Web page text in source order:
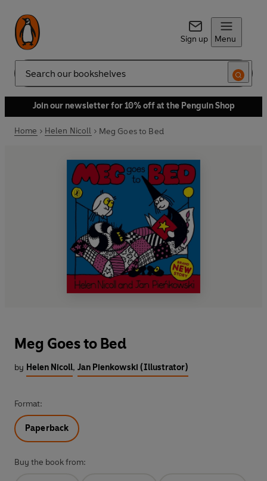
Sign up Menu
Search
Join our newsletter for 10% off at the Penguin Shop
Home Helen Nicoll Meg Goes to Bed
Meg Goes to Bed
by Helen Nicoll, Jan Pienkowski (Illustrator)
Format:
Paperback
Buy the book from: